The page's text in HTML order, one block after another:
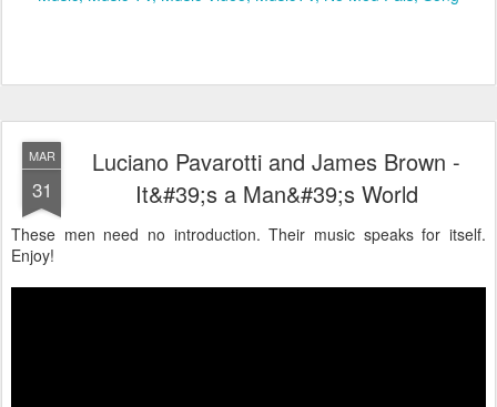
MAR
31
Luciano Pavarotti and James Brown -
It&#39;s a Man&#39;s World
These men need no introduction. Their music speaks for itself.
Enjoy!